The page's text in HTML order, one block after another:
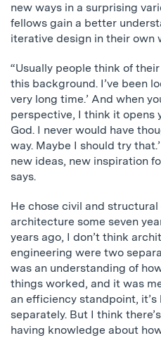
new ways in a surprising
fellows gain a better
iterative design in their own
“Usually people think of
this background. I’ve been
very long time.’ And when
perspective, I think it opens
God. I never would have
way. Maybe I should try
new ideas, new inspiration
says.
He chose civil and
architecture some seven
years ago, I don’t think
engineering were two
was an understanding of
things worked, and it was
an efficiency standpoint,
separately. But I think
having knowledge about